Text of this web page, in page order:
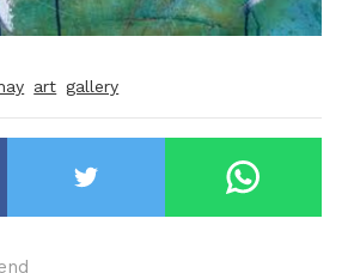
art gallery